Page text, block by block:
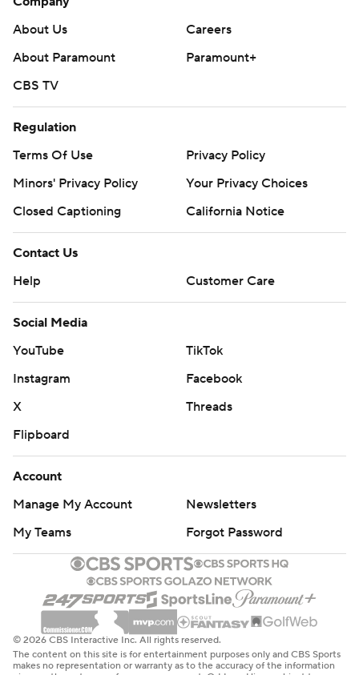
About Us
Careers
About Paramount
Paramount+
CBS TV
Regulation
Terms Of Use
Privacy Policy
Minors' Privacy Policy
Closed Captioning
California Notice
Contact Us
Help
Customer Care
Social Media
YouTube
TikTok
Instagram
Facebook
X
Threads
Flipboard
Account
Manage My Account
Newsletters
My Teams
Forgot Password
© 2026 CBS Interactive Inc. All rights reserved.
The content on this site is for entertainment purposes only and CBS Sports
makes no representation or warranty as to the accuracy of the information